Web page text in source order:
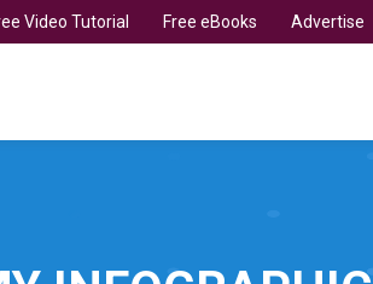
Video Tutorial Free eBooks Advertise